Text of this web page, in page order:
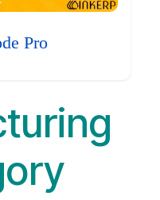
Pro